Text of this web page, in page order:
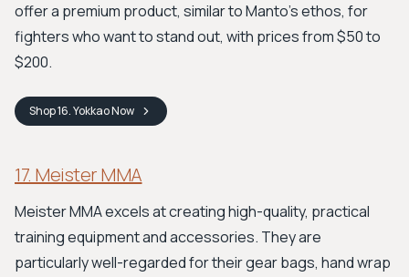
offer a premium product, similar to Manto's ethos, for
fighters who want to stand out, with prices from $50 to
$200.
Shop16. YokkaoNow
17. Meister MMA
Meister MMA excels at creating high-quality, practical
training equipment and accessories. They are
particularly well-regarded for their gear bags, hand wrap